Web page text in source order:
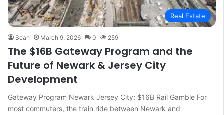
Real Estate
Sean March 9, 2026 0 259
The $16B Gateway Program and the
Future of Newark & Jersey City
Development
Gateway Program Newark Jersey City: $16B Rail Gamble For
most commuters, the train ride between Newark and